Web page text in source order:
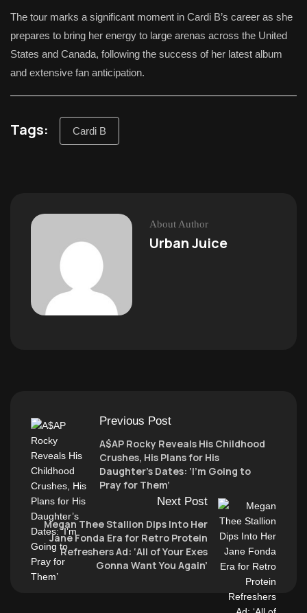
The tour marks a significant moment in Cardi B’s career as she
prepares to bring her energy to large arenas across the United
States and Canada, following the success of her latest album
and extensive fan anticipation.
Tags: Cardi B
About Author
Urban Juice
Previous Post
A$AP Rocky Reveals His Childhood
Crushes, His Plans for His
Daughter’s Dates: ‘I’m Going to
Pray for Them’
Next Post
Megan Thee Stallion Dips Into Her
Jane Fonda Era for Retro Protein
Refreshers Ad: ‘All of Your Exes
Gonna Want You Again’